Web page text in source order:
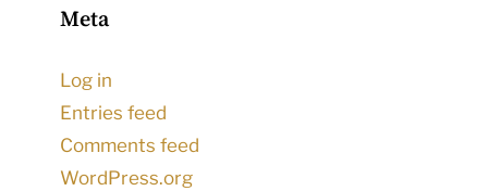
Meta
Log in
Entries feed
Comments feed
WordPress.org